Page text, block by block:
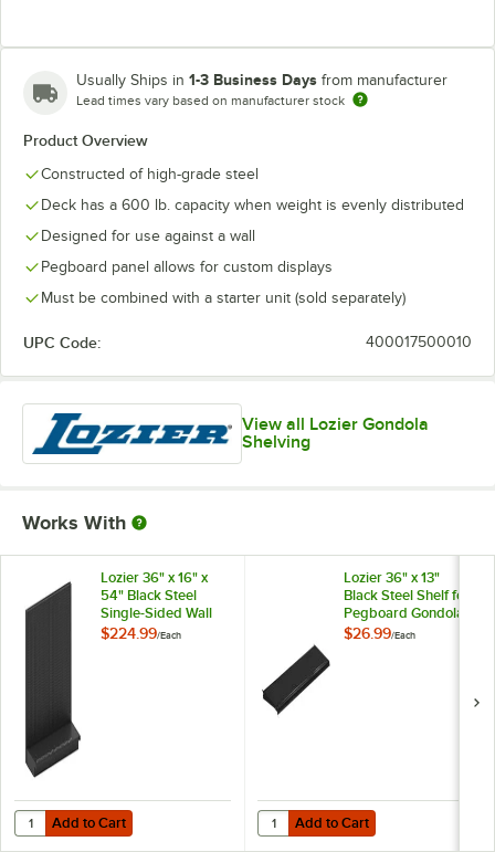
Usually Ships in 1-3 Business Days from manufacturer
Lead times vary based on manufacturer stock
Product Overview
Constructed of high-grade steel
Deck has a 600 lb. capacity when weight is evenly distributed
Designed for use against a wall
Pegboard panel allows for custom displays
Must be combined with a starter unit (sold separately)
UPC Code: 400017500010
View all Lozier Gondola
Shelving
Works With
Lozier 36" x 16" x
54" Black Steel
Single-Sided Wall
Pegboard Starter
$224.99/Each
Add to Cart
Quantity for Lozier 36" x 16" x 54" Black Steel Single-Sided Wall
Add to Cart
Lozier 36" x 13"
Black Steel Shelf for
Pegboard Gondola
Merchandisers
$26.99/Each
Add to Cart
Quantity for Lozier 36" x 13"
Add to Cart